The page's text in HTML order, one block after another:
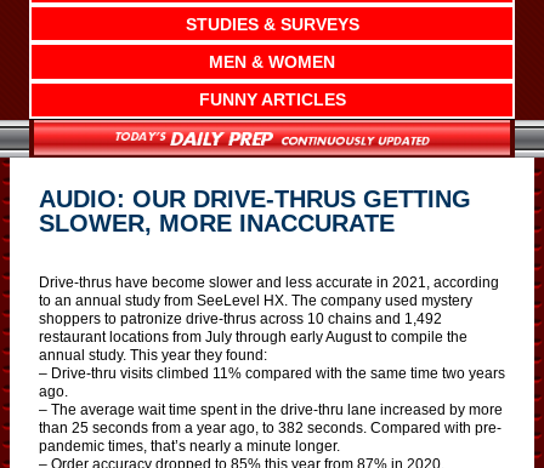
STUDIES & SURVEYS
MEN & WOMEN
FUNNY ARTICLES
AUDIO: OUR DRIVE-THRUS GETTING
SLOWER, MORE INACCURATE
Drive-thrus have become slower and less accurate in 2021, according
to an annual study from SeeLevel HX. The company used mystery
shoppers to patronize drive-thrus across 10 chains and 1,492
restaurant locations from July through early August to compile the
annual study. This year they found:
– Drive-thru visits climbed 11% compared with the same time two years
ago.
– The average wait time spent in the drive-thru lane increased by more
than 25 seconds from a year ago, to 382 seconds. Compared with pre-
pandemic times, that’s nearly a minute longer.
– Order accuracy dropped to 85% this year from 87% in 2020.